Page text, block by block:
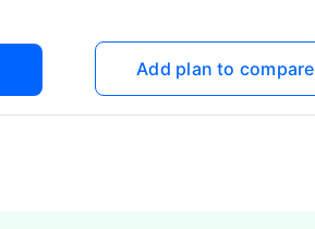
Add plan to compare